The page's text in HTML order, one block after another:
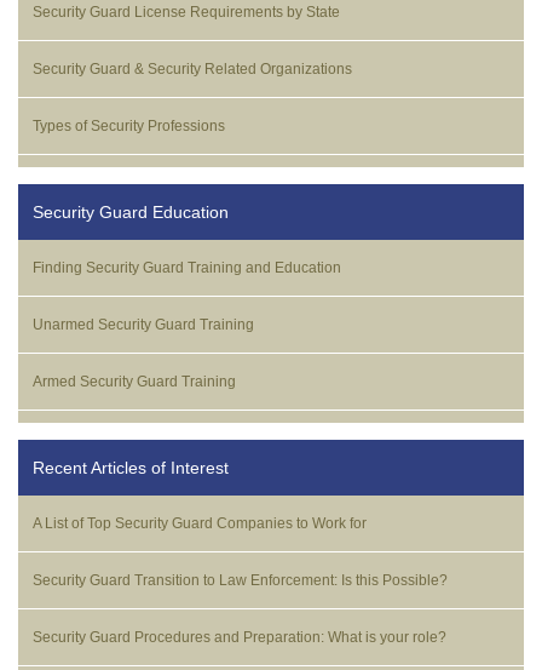
Security Guard License Requirements by State
Security Guard & Security Related Organizations
Types of Security Professions
Security Guard Education
Finding Security Guard Training and Education
Unarmed Security Guard Training
Armed Security Guard Training
Recent Articles of Interest
A List of Top Security Guard Companies to Work for
Security Guard Transition to Law Enforcement: Is this Possible?
Security Guard Procedures and Preparation: What is your role?